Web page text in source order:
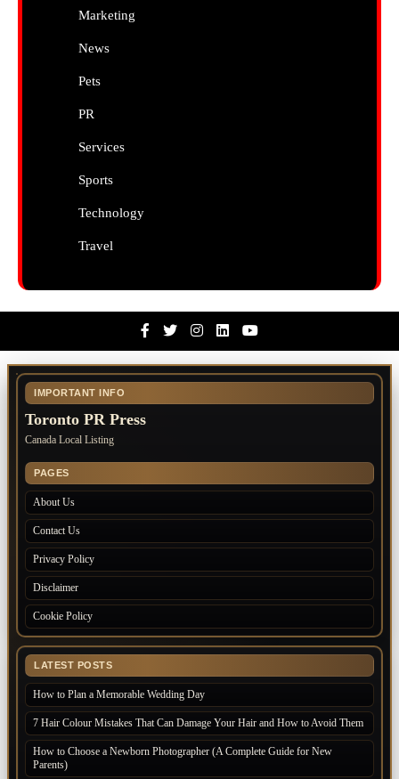
Marketing
News
Pets
PR
Services
Sports
Technology
Travel
FacebookTwitterInstagramLinkedinYoutube
IMPORTANT INFO
Toronto PR Press
Canada Local Listing
PAGES
About Us
Contact Us
Privacy Policy
Disclaimer
Cookie Policy
LATEST POSTS
How to Plan a Memorable Wedding Day
7 Hair Colour Mistakes That Can Damage Your Hair and How to Avoid Them
How to Choose a Newborn Photographer (A Complete Guide for New
Parents)